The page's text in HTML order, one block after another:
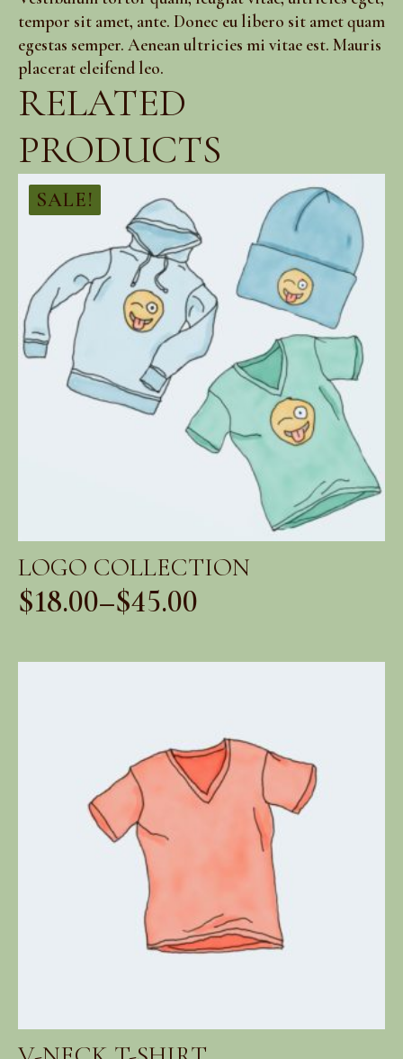
tempor sit amet, ante. Donec eu libero sit amet quam
egestas semper. Aenean ultricies mi vitae est. Mauris
placerat eleifend leo.
RELATED
PRODUCTS
SALE!
LOGO COLLECTION
$18.00–$45.00
Price
range: